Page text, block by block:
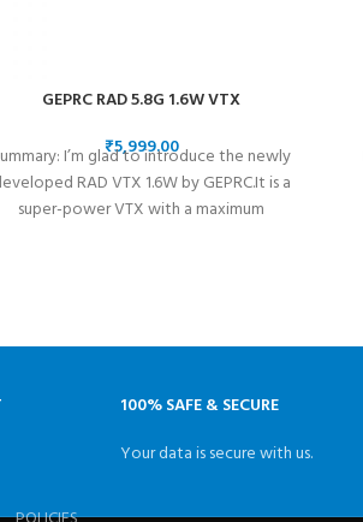
GEPRC RAD 5.8G 1.6W VTX
₹
I’m glad to introduce the newly
RAD VTX 1.6W by GEPRC.It is a
super-power VTX with a maximum
100% SAFE & SECURE
Your data is secure with us.